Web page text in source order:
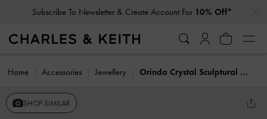
Subscribe To Newsletter & Create Account For 10% Off*
Home Accessories Jewellery Orinda Crystal Sculptural Ring
SHOP SIMILAR